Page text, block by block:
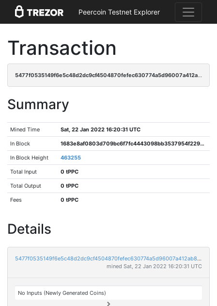
Peercoin Testnet Explorer
Transaction
5477f0535149f6e5c48d2dc9cf4504870fefec630774a5d96007a412ab8afe9c
Summary
Mined Time Sat, 22 Jan 2022 16:20:31 UTC
In Block 1683e8af0803d709bc6f7fc4443098bb3537954f2298df64cbecd04b199d6c5f
In Block Height 463255
Total Input 0 tPPC
Total Output 0 tPPC
Fees 0 tPPC
Details
5477f0535149f6e5c48d2dc9cf4504870fefec630774a5d96007a412ab8afe9c
mined Sat, 22 Jan 2022 16:20:31 UTC
No Inputs (Newly Generated Coins)